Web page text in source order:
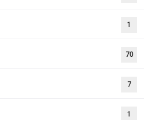
1
70
7
1